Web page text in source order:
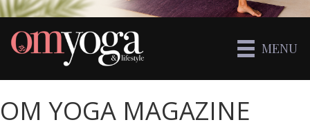
MENU
OM YOGA MAGAZINE